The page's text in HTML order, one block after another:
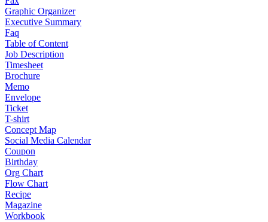
Graphic Organizer
Executive Summary
Faq
Table of Content
Job Description
Timesheet
Brochure
Memo
Envelope
Ticket
T-shirt
Concept Map
Social Media Calendar
Coupon
Birthday
Org Chart
Flow Chart
Recipe
Magazine
Workbook